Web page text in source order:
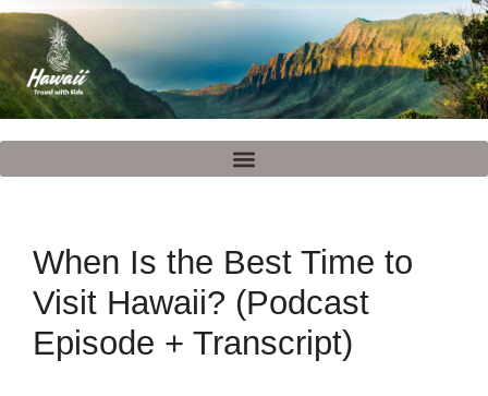
When Is the Best Time to
Visit Hawaii? (Podcast
Episode + Transcript)